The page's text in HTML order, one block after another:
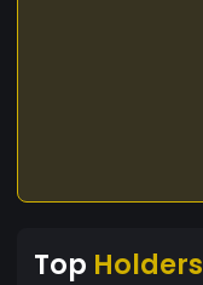
Top Holders